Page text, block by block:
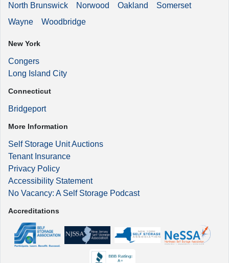
North Brunswick
Norwood Oakland
Somerset
Wayne
Woodbridge
New York
Congers
Long Island City
Connecticut
Bridgeport
More Information
Self Storage Unit Auctions
Tenant Insurance
Privacy Policy
Accessibility Statement
No Vacancy: A Self Storage Podcast
Accreditations